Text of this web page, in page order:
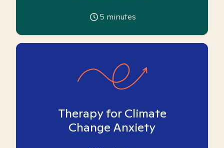
5 minutes
Therapy for Climate
Change Anxiety